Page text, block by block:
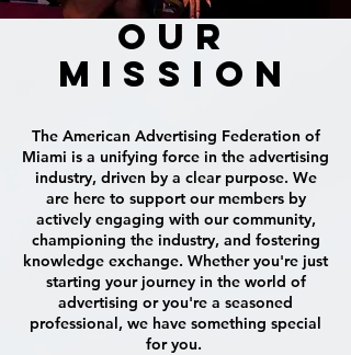
OUR
MISSION
The American Advertising Federation of
Miami is a unifying force in the advertising
industry, driven by a clear purpose. We
are here to support our members by
actively engaging with our community,
championing the industry, and fostering
knowledge exchange. Whether you're just
starting your journey in the world of
advertising or you're a seasoned
professional, we have something special
for you.